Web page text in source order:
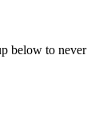
below to never